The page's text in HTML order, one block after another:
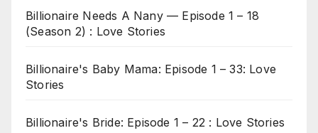
Billionaire Needs A Nany — Episode 1 – 18
(Season 2) : Love Stories
Billionaire's Baby Mama: Episode 1 – 33: Love
Stories
Billionaire's Bride: Episode 1 – 22 : Love Stories